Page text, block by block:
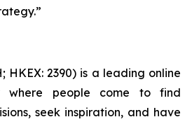
HKEX: 2390) is a leading online
where people come to find
seek inspiration, and have